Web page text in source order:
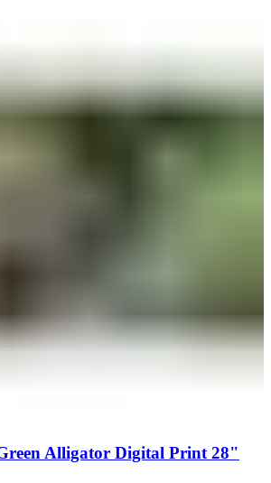
Alligator Digital Print 28"